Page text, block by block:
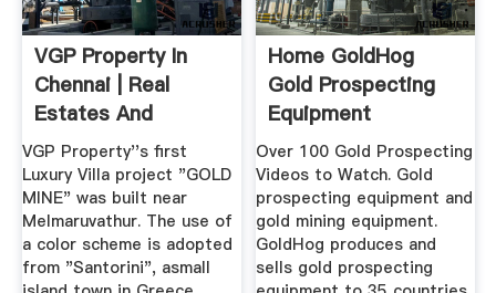
VGP Property In
Chennai | Real
Estates And
Builders In ...
VGP Property''s first
Luxury Villa project "GOLD
MINE" was built near
Melmaruvathur. The use of
a color scheme is adopted
from "Santorini", asmall
Home GoldHog
Gold Prospecting
Equipment
Over 100 Gold Prospecting
Videos to Watch. Gold
prospecting equipment and
gold mining equipment.
GoldHog produces and
sells gold prospecting